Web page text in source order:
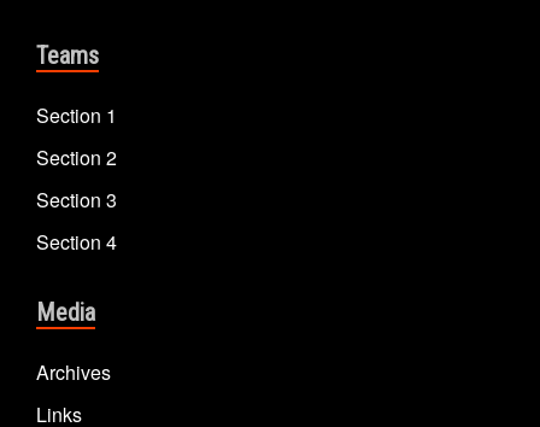
Teams
Section 1
Section 2
Section 3
Section 4
Media
Archives
Links